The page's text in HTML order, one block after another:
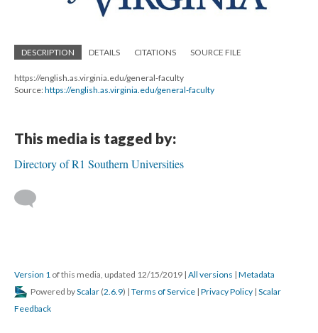
DESCRIPTION DETAILS CITATIONS SOURCE FILE
https://english.as.virginia.edu/general-faculty
Source:https://english.as.virginia.edu/general-faculty
This media is tagged by:
Directory of R1 Southern Universities
Version 1 of this media, updated 12/15/2019 | All versions | Metadata
Powered byScalar (2.6.9) | Terms of Service | Privacy Policy | Scalar
Feedback